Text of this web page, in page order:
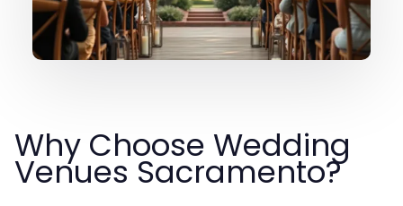
Why Choose Wedding
Venues Sacramento?